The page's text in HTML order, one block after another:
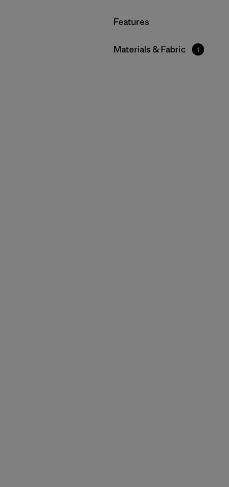
Filter by
Features
Filter by
Materials & Fabric 1